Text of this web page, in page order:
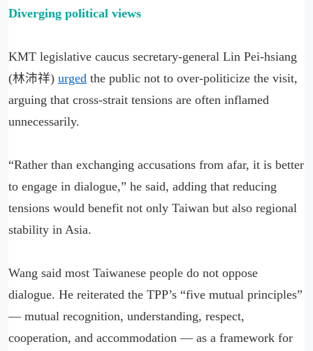
Diverging political views
KMT legislative caucus secretary-general Lin Pei-hsiang
(林沛祥) urged the public not to over-politicize the visit,
arguing that cross-strait tensions are often inflamed
unnecessarily.
“Rather than exchanging accusations from afar, it is better
to engage in dialogue,” he said, adding that reducing
tensions would benefit not only Taiwan but also regional
stability in Asia.
Wang said most Taiwanese people do not oppose
dialogue. He reiterated the TPP’s “five mutual principles”
— mutual recognition, understanding, respect,
cooperation, and accommodation — as a framework for